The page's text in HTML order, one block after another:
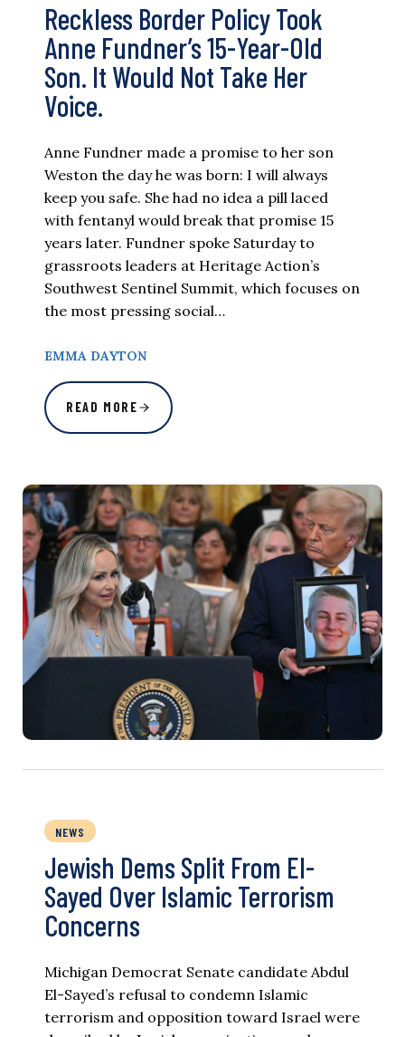
Reckless Border Policy Took
Anne Fundner’s 15-Year-Old
Son. It Would Not Take Her
Voice.
Anne Fundner made a promise to her son
Weston the day he was born: I will always
keep you safe. She had no idea a pill laced
with fentanyl would break that promise 15
years later. Fundner spoke Saturday to
grassroots leaders at Heritage Action’s
Southwest Sentinel Summit, which focuses on
the most pressing social…
EMMA DAYTON
READ MORE
NEWS
Jewish Dems Split From El-
Sayed Over Islamic Terrorism
Concerns
Michigan Democrat Senate candidate Abdul
El-Sayed’s refusal to condemn Islamic
terrorism and opposition toward Israel were